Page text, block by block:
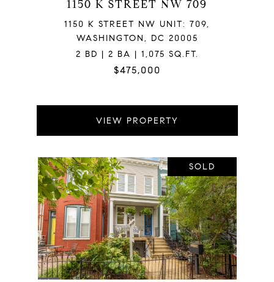
1150 K STREET NW 709
1150 K STREET NW UNIT: 709,
WASHINGTON, DC 20005
2 BD | 2 BA | 1,075 SQ.FT.
$475,000
VIEW PROPERTY
SOLD